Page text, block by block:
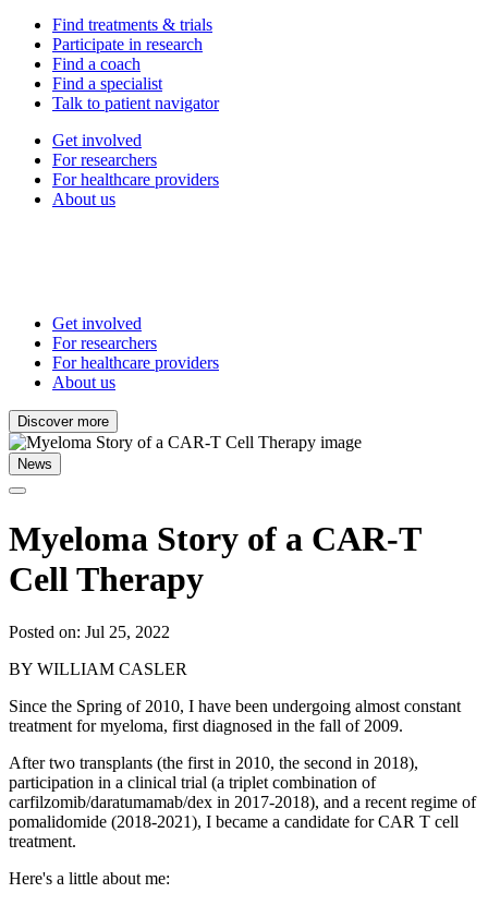
Find treatments & trials
Participate in research
Find a coach
Find a specialist
Talk to patient navigator
Get involved
For researchers
For healthcare providers
About us
Get involved
For researchers
For healthcare providers
About us
Discover more
News
Myeloma Story of a CAR-T
Cell Therapy
Posted on: Jul 25, 2022
BY WILLIAM CASLER
Since the Spring of 2010, I have been undergoing almost constant
treatment for myeloma, first diagnosed in the fall of 2009.
After two transplants (the first in 2010, the second in 2018),
participation in a clinical trial (a triplet combination of
carfilzomib/daratumamab/dex in 2017-2018), and a recent regime of
pomalidomide (2018-2021), I became a candidate for CAR T cell
treatment.
Here's a little about me: